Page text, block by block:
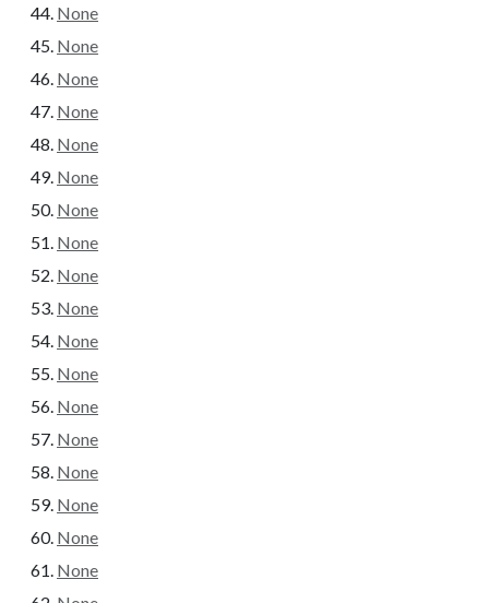
None
None
None
None
None
None
None
None
None
None
None
None
None
None
None
None
None
None